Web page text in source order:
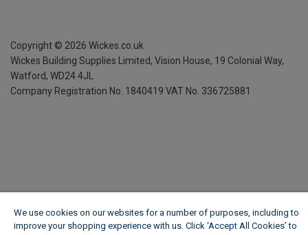
Copyright © 2026 Wickes.co.uk
Wickes Building Supplies Limited, Vision House, 19 Colonial Way,
Watford, WD24 4JL
Company Registration No. 1840419 VAT No. 336725881
We use cookies on our websites for a number of purposes, including to
improve your shopping experience with us. Click ‘Accept All Cookies’ to